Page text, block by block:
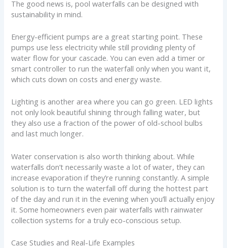
The good news is, pool waterfalls can be designed with
sustainability in mind.
Energy-efficient pumps are a great starting point. These
pumps use less electricity while still providing plenty of
water flow for your cascade. You can even add a timer or
smart controller to run the waterfall only when you want it,
which cuts down on costs and energy waste.
Lighting is another area where you can go green. LED lights
not only look beautiful shining through falling water, but
they also use a fraction of the power of old-school bulbs
and last much longer.
Water conservation is also worth thinking about. While
waterfalls don’t necessarily waste a lot of water, they can
increase evaporation if they’re running constantly. A simple
solution is to turn the waterfall off during the hottest part
of the day and run it in the evening when you’ll actually enjoy
it. Some homeowners even pair waterfalls with rainwater
collection systems for a truly eco-conscious setup.
Case Studies and Real-Life Examples